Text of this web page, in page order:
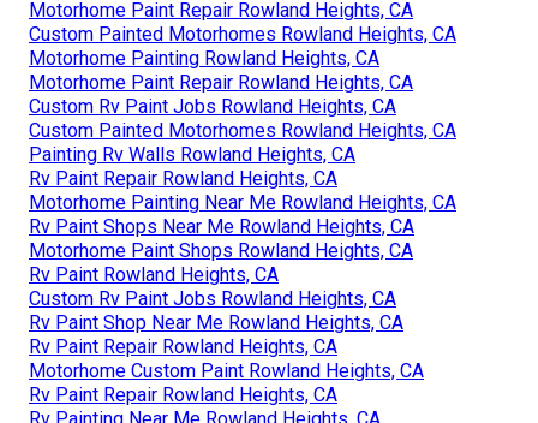
Motorhome Paint Repair Rowland Heights, CA
Custom Painted Motorhomes Rowland Heights, CA
Motorhome Painting Rowland Heights, CA
Motorhome Paint Repair Rowland Heights, CA
Custom Rv Paint Jobs Rowland Heights, CA
Custom Painted Motorhomes Rowland Heights, CA
Painting Rv Walls Rowland Heights, CA
Rv Paint Repair Rowland Heights, CA
Motorhome Painting Near Me Rowland Heights, CA
Rv Paint Shops Near Me Rowland Heights, CA
Motorhome Paint Shops Rowland Heights, CA
Rv Paint Rowland Heights, CA
Custom Rv Paint Jobs Rowland Heights, CA
Rv Paint Shop Near Me Rowland Heights, CA
Rv Paint Repair Rowland Heights, CA
Motorhome Custom Paint Rowland Heights, CA
Rv Paint Repair Rowland Heights, CA